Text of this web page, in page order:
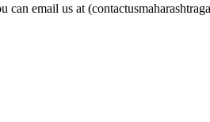
email us at